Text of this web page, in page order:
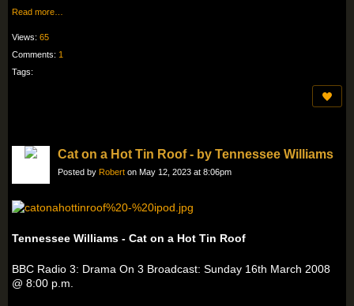
Read more…
Views: 65
Comments: 1
Tags:
Cat on a Hot Tin Roof - by Tennessee Williams
Posted by Robert on May 12, 2023 at 8:06pm
Tennessee Williams - Cat on a Hot Tin Roof
BBC Radio 3: Drama On 3 Broadcast: Sunday 16th March 2008
@ 8:00 p.m.